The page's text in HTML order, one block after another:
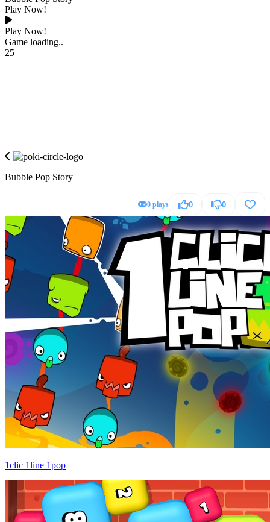
Play Now!
Play Now!
Game loading..
25
Bubble Pop Story
0 plays 0 0
1clic 1line 1pop